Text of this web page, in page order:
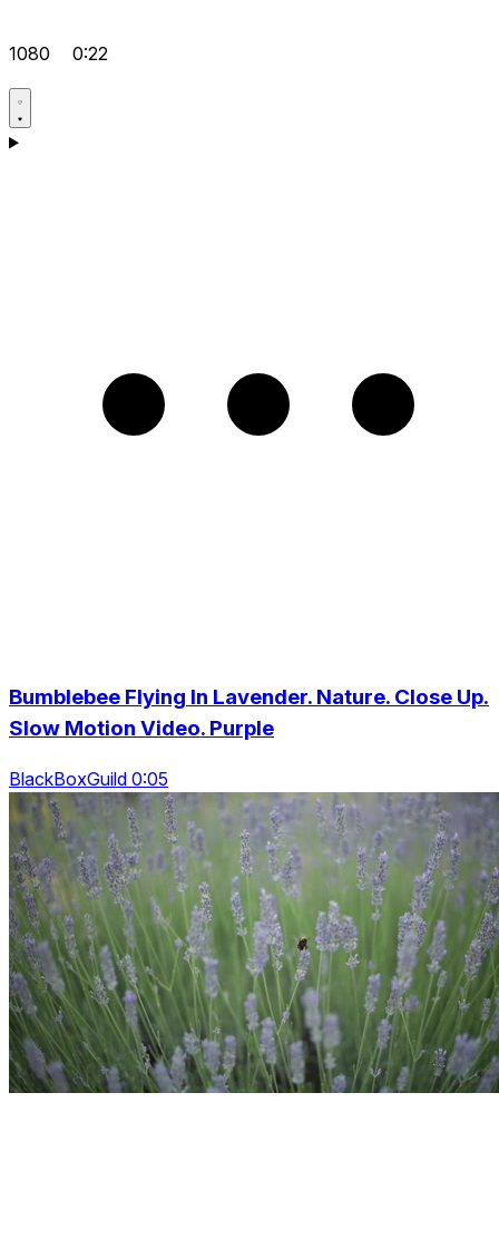
1080 0:22
Bumblebee Flying In Lavender. Nature. Close Up.
Slow Motion Video. Purple
BlackBoxGuild 0:05